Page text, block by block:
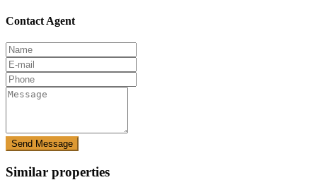
Contact Agent
Send Message
Similar properties